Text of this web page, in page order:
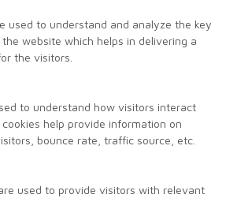
used to understand and analyze the key
website which helps in delivering a
the visitors.
to understand how visitors interact
help provide information on
bounce rate, traffic source, etc.
used to provide visitors with relevant